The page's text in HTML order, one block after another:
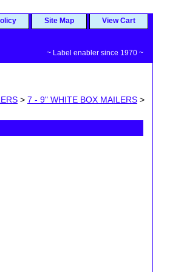
Site Map View Cart
~ Label enabler since 1970 ~
> 7 - 9" WHITE BOX MAILERS >